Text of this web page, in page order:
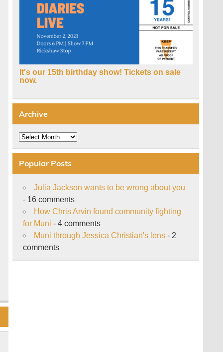
It's our 15th birthday show! Tickets on sale
now.
Archive
Archive
Popular Posts
Julia Jackson wants to be wrong about you
- 16 comments
How Chris Arvin found community fighting
for Muni - 4 comments
Muni through Jessica Christian's lens - 2
comments